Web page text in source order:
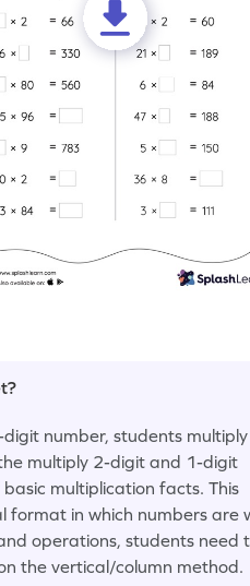
number, students
multiply 2-digit and 1-digit
multiplication facts. This
format in which numbers are
operations, students need
the vertical/column method.